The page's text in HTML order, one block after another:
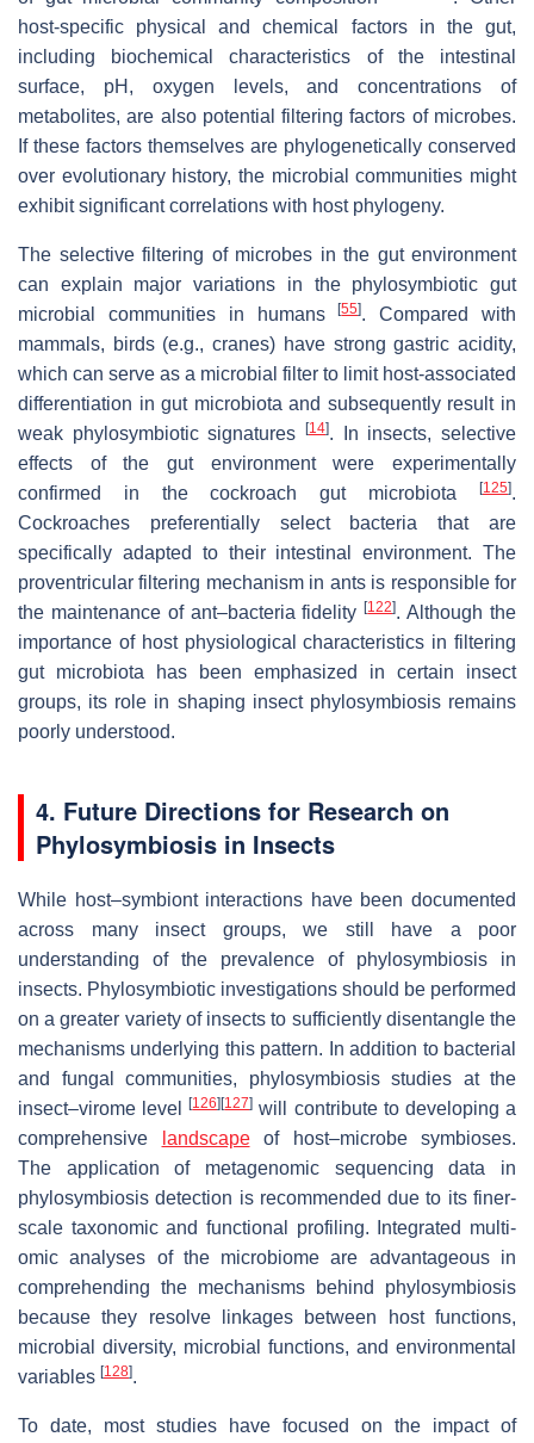
host-specific physical and chemical factors in the gut,
including biochemical characteristics of the intestinal
surface, pH, oxygen levels, and concentrations of
metabolites, are also potential filtering factors of microbes.
If these factors themselves are phylogenetically conserved
over evolutionary history, the microbial communities might
exhibit significant correlations with host phylogeny.
The selective filtering of microbes in the gut environment
can explain major variations in the phylosymbiotic gut
microbial communities in humans[55]. Compared with
mammals, birds (e.g., cranes) have strong gastric acidity,
which can serve as a microbial filter to limit host-associated
differentiation in gut microbiota and subsequently result in
weak phylosymbiotic signatures [14]. In insects, selective
effects of the gut environment were experimentally
confirmed in the cockroach gut microbiota
[125].
Cockroaches preferentially select bacteria that are
specifically adapted to their intestinal environment. The
proventricular filtering mechanism in ants is responsible for
the maintenance of ant–bacteria fidelity[122]. Although the
importance of host physiological characteristics in filtering
gut microbiota has been emphasized in certain insect
groups, its role in shaping insect phylosymbiosis remains
poorly understood.
4. Future Directions for Research on
Phylosymbiosis in Insects
While host–symbiont interactions have been documented
across many insect groups, we still have a poor
understanding of the prevalence of phylosymbiosis in
insects. Phylosymbiotic investigations should be performed
on a greater variety of insects to sufficiently disentangle the
mechanisms underlying this pattern. In addition to bacterial
and fungal communities, phylosymbiosis studies at the
insect–virome level[126][127] will contribute to developing a
comprehensive
landscapeof host–microbe symbioses.
The application of metagenomic sequencing data in
phylosymbiosis detection is recommended due to its finer-
scale taxonomic and functional profiling. Integrated multi-
omic analyses of the microbiome are advantageous in
comprehending the mechanisms behind phylosymbiosis
because they resolve linkages between host functions,
microbial diversity, microbial functions, and environmental
variables [128].
To date, most studies have focused on the impact of